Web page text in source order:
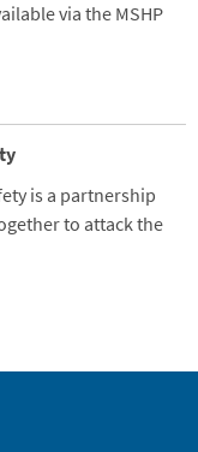
via the MSHP
is a partnership
to attack the